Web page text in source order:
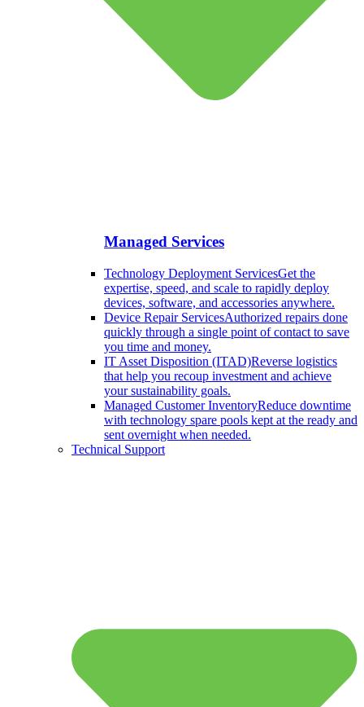
Managed Services
Technology Deployment ServicesGet the
expertise, speed, and scale to rapidly deploy
devices, software, and accessories anywhere.
Device Repair ServicesAuthorized repairs done
quickly through a single point of contact to save
you time and money.
IT Asset Disposition (ITAD)Reverse logistics
that help you recoup investment and achieve
your sustainability goals.
Managed Customer InventoryReduce downtime
with technology spare pools kept at the ready and
sent overnight when needed.
Technical Support